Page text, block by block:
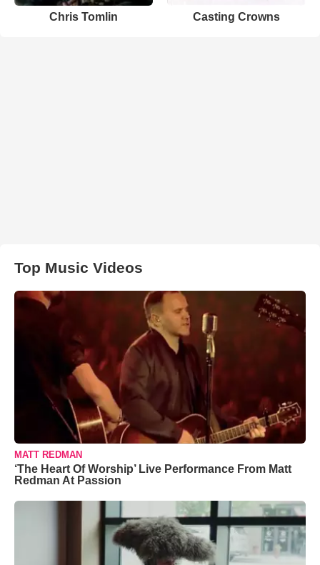
Chris Tomlin Casting Crowns
Top Music Videos
MATT REDMAN
‘The Heart Of Worship’ Live Performance From Matt
Redman At Passion